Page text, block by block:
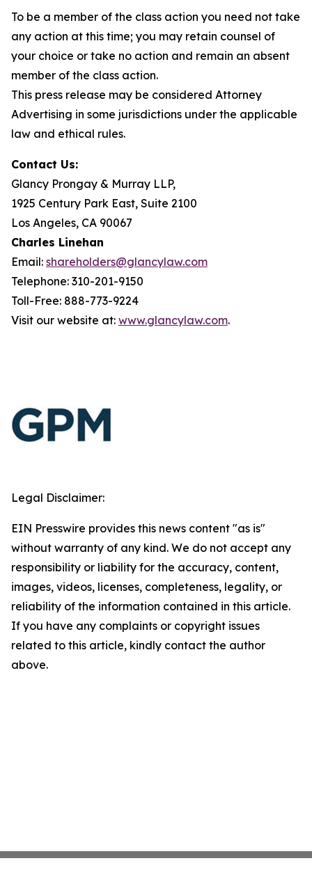
To be a member of the class action you need not take
any action at this time; you may retain counsel of
your choice or take no action and remain an absent
member of the class action.
This press release may be considered Attorney
Advertising in some jurisdictions under the applicable
law and ethical rules.
Contact Us:
Glancy Prongay & Murray LLP,
1925 Century Park East, Suite 2100
Los Angeles, CA 90067
Charles Linehan
Email: shareholders@glancylaw.com
Telephone: 310-201-9150
Toll-Free: 888-773-9224
Visit our website at: www.glancylaw.com.
Legal Disclaimer:
EIN Presswire provides this news content "as is"
without warranty of any kind. We do not accept any
responsibility or liability for the accuracy, content,
images, videos, licenses, completeness, legality, or
reliability of the information contained in this article.
If you have any complaints or copyright issues
related to this article, kindly contact the author
above.